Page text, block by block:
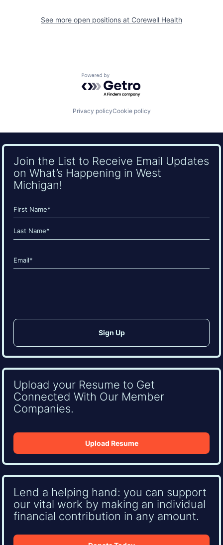
See more open positions at Corewell Health
Powered by Getro.com
Privacy policyCookie policy
Join the List to Receive Email Updates
on What’s Happening in West
Michigan!
Name
(Required)
First
Email
(Required)
Upload your Resume to Get
Connected With Our Member
Companies.
Upload Resume
Lend a helping hand: you can support
our vital work by making an individual
financial contribution in any amount.